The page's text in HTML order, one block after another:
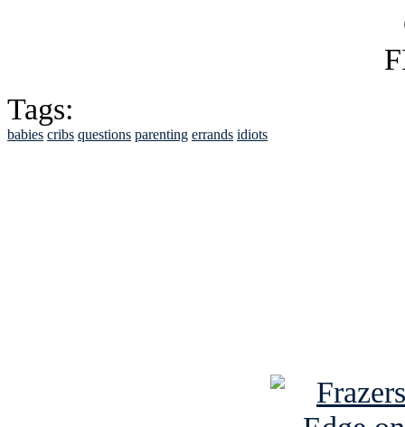
Tags:
babies cribs questions parenting errands idiots